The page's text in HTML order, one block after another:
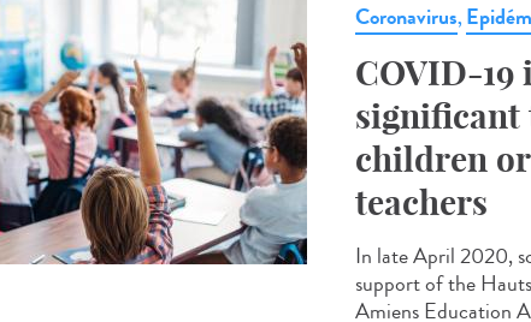
Coronavirus,
COVID-19
significant
children
teachers
In late April 2020,
support of the
Amiens Education